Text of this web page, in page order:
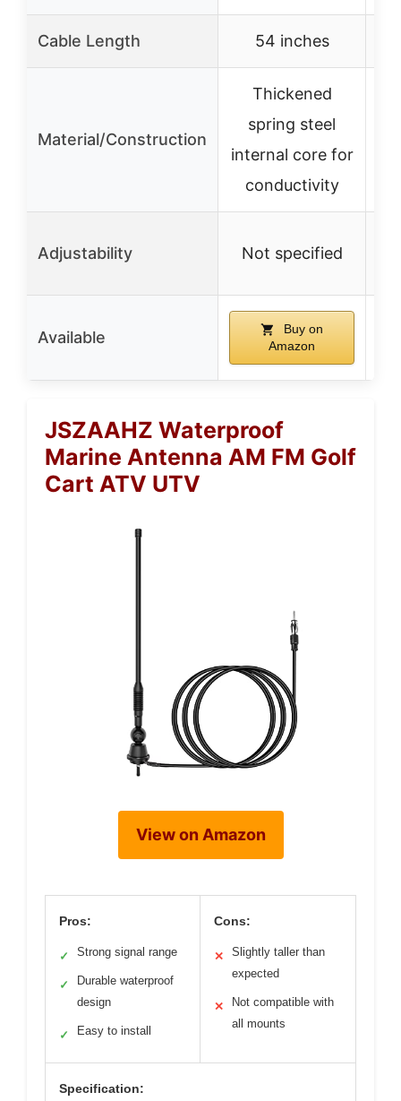
Cable Length 54 inches
Material/Construction
Thickened
spring steel
internal core for
conductivity
Adjustability Not specified
Available
Buy on
Amazon
JSZAAHZ Waterproof
Marine Antenna AM FM Golf
Cart ATV UTV
View on Amazon
Pros:
✓ Strong signal range
✓
Durable waterproof
design
✓ Easy to install
Cons:
✕
Slightly taller than
expected
✕
Not compatible with
all mounts
Specification: